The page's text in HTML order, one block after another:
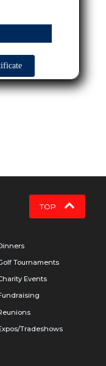
TOP
Tournaments
Events
Tradeshows